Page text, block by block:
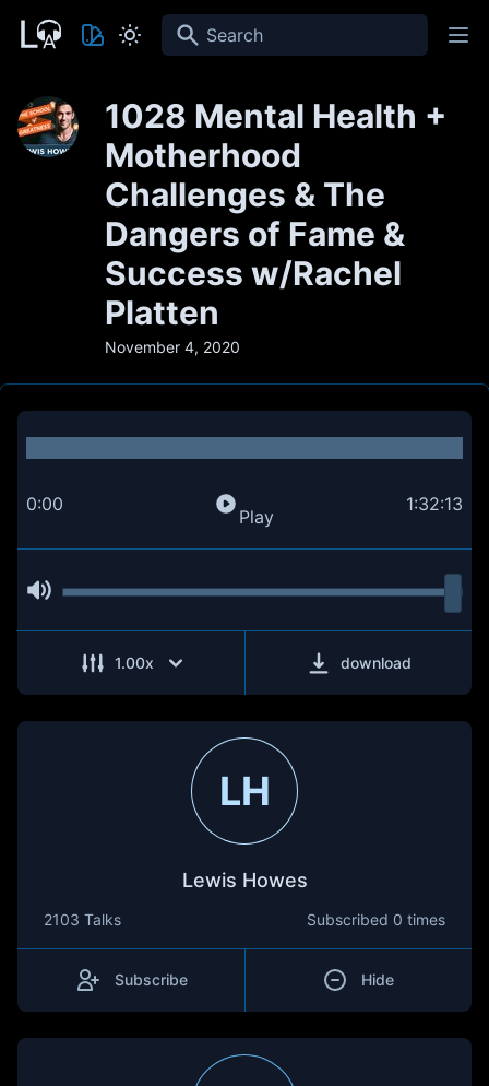
Search
1028 Mental Health +
Motherhood
Challenges & The
Dangers of Fame &
Success w/Rachel
Platten
November 4, 2020
0:00
Play
1:32:13
1.00x download
LH
Lewis Howes
2103 Talks Subscribed 0 times
Subscribe Hide